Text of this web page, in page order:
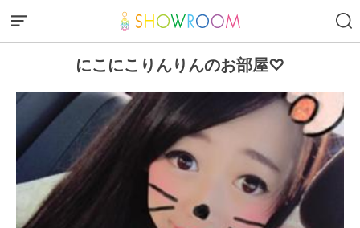
にこにこりんりんのお部屋♡